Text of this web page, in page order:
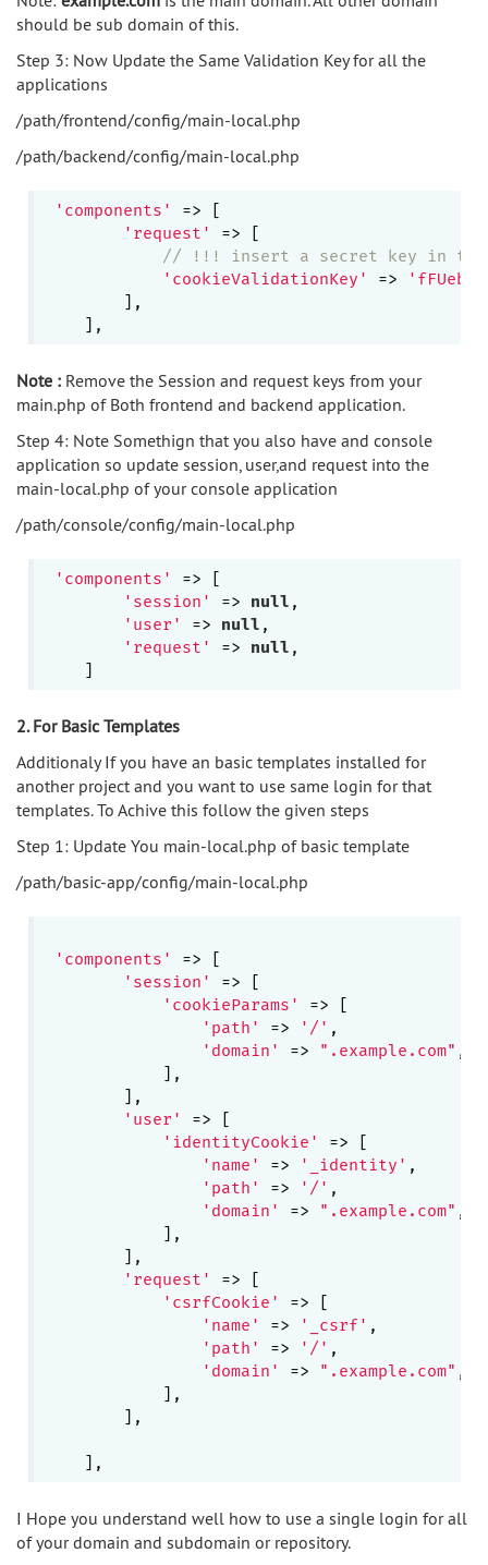
should be sub domain of this.
Step 3: Now Update the Same Validation Key for all the
applications
/path/frontend/config/main-local.php
/path/backend/config/main-local.php
'components'
=> [
'request'
=> [
// !!! insert a secret key in
'cookieValidationKey'
=>
        ],
Note : Remove the Session and request keys from your
main.php of Both frontend and backend application.
Step 4: Note Somethign that you also have and console
application so update session, user,and request into the
main-local.php of your console application
/path/console/config/main-local.php
'components'
=> [
'session'
=> null ,
'user'
=> null ,
'request'
=> null ,
2. For Basic Templates
Additionaly If you have an basic templates installed for
another project and you want to use same login for that
templates. To Achive this follow the given steps
Step 1: Update You main-local.php of basic template
/path/basic-app/config/main-local.php
'components'
=> [
'session'
=> [
'cookieParams'
=> [
'path'
=> '/' ,
'domain'
=> ".example.com" ,
            ],
        ],
'user'
=> [
'identityCookie'
=> [
'name'
=> '_identity' ,
'path'
=> '/' ,
'domain'
=> ".example.com" ,
            ],
        ],
'request'
=> [
'csrfCookie'
=> [
'name'
=> '_csrf' ,
'path'
=> '/' ,
'domain'
=> ".example.com" ,
            ],
        ],
I Hope you understand well how to use a single login for all
of your domain and subdomain or repository.